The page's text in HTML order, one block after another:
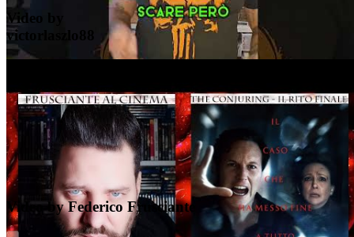
YouTube
Video by
victorlaszlo88
Video by Federico Frusciante